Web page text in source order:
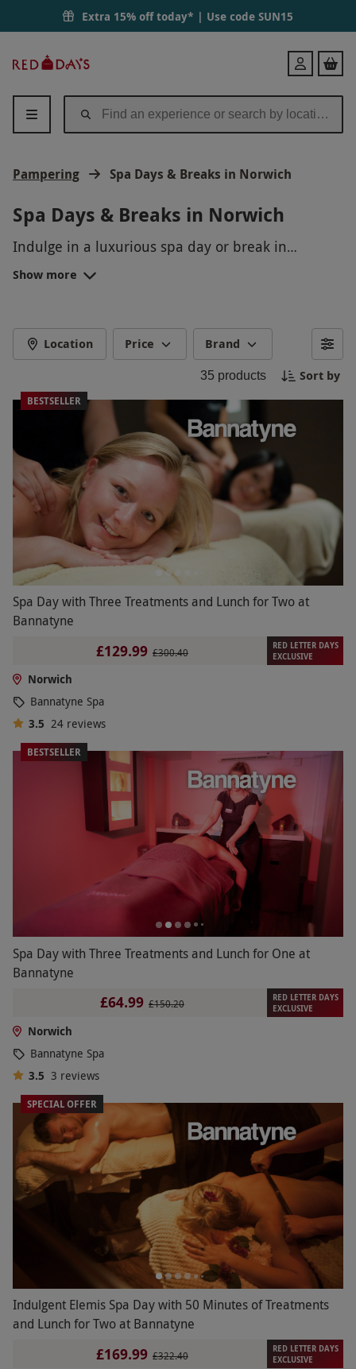
Extra 15% off today* | Use code SUN15
Days
Login
Pampering Spa Days & Breaks in Norwich
Spa Days & Breaks in Norwich
Indulge in a luxurious spa day or break in
Norwich, a perfect escape from the hustle and
bustle of everyday life. Unwind with a calming
of pampering and relaxation in the tranquility of a
spa setting. Choose from a range of packages
tailored to suit your needs and leave feeling
refreshed, revitalized, and ready to face the world
anew. Book your spa experience in Norwich today
and immerse yourself in pure relaxation.
Show more
Location Price Brand
35 products Sort by
BESTSELLER
Spa Day with Three Treatments and Lunch for Two at
Bannatyne
£129.99 £300.40
RED LETTER DAYS
EXCLUSIVE
Norwich
Bannatyne Spa
3.5 24 reviews
BESTSELLER
Spa Day with Three Treatments and Lunch for One at
Bannatyne
£64.99 £150.20
RED LETTER DAYS
EXCLUSIVE
Norwich
Bannatyne Spa
3.5 3 reviews
SPECIAL OFFER
Indulgent Elemis Spa Day with 50 Minutes of Treatments
and Lunch for Two at Bannatyne
£169.99 £322.40
RED LETTER DAYS
EXCLUSIVE